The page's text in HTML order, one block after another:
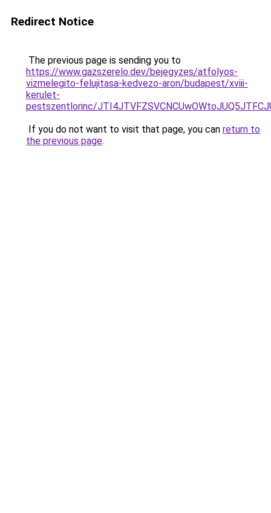
Redirect Notice
The previous page is sending you to
https://www.gazszerelo.dev/bejegyzes/atfolyos-
vizmelegito-felujitasa-kedvezo-aron/budapest/xviii-
kerulet-
pestszentlorinc/
If you do not want to visit that page, you can return to
the previous page.